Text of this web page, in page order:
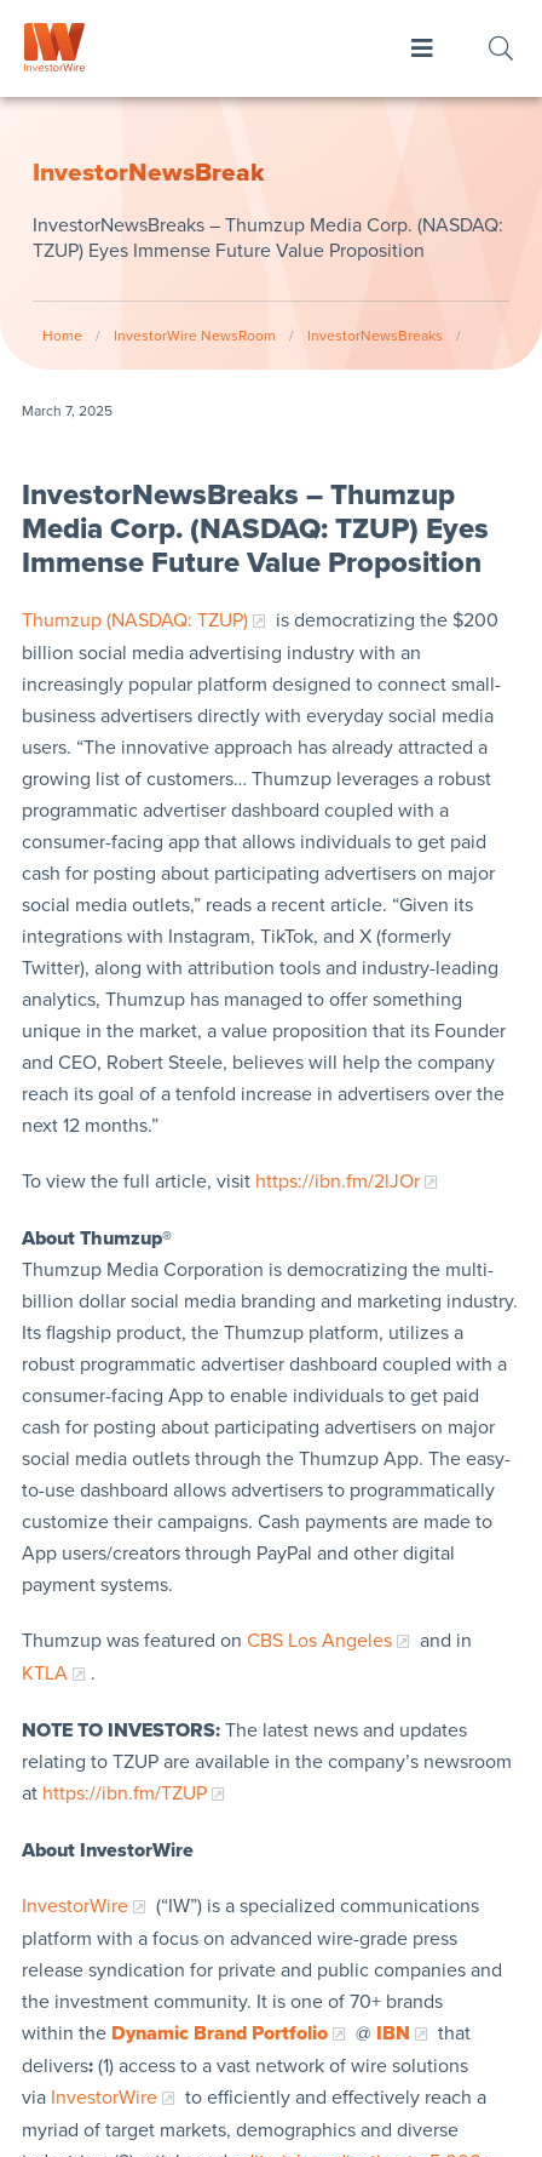
InvestorNewsBreak
InvestorNewsBreaks – Thumzup Media Corp. (NASDAQ:
TZUP) Eyes Immense Future Value Proposition
Home / InvestorWire NewsRoom / InvestorNewsBreaks /
March 7, 2025
InvestorNewsBreaks – Thumzup
Media Corp. (NASDAQ: TZUP) Eyes
Immense Future Value Proposition
Thumzup (NASDAQ: TZUP)
is democratizing the $200
billion social media advertising industry with an
increasingly popular platform designed to connect small-
business advertisers directly with everyday social media
users. “The innovative approach has already attracted a
growing list of customers… Thumzup leverages a robust
programmatic advertiser dashboard coupled with a
consumer-facing app that allows individuals to get paid
cash for posting about participating advertisers on major
social media outlets,” reads a recent article. “Given its
integrations with Instagram, TikTok, and X (formerly
Twitter), along with attribution tools and industry-leading
analytics, Thumzup has managed to offer something
unique in the market, a value proposition that its Founder
and CEO, Robert Steele, believes will help the company
reach its goal of a tenfold increase in advertisers over the
next 12 months.”
To view the full article, visit https://ibn.fm/2lJOr
About Thumzup®
Thumzup Media Corporation is democratizing the multi-
billion dollar social media branding and marketing industry.
Its flagship product, the Thumzup platform, utilizes a
robust programmatic advertiser dashboard coupled with a
consumer-facing App to enable individuals to get paid
cash for posting about participating advertisers on major
social media outlets through the Thumzup App. The easy-
to-use dashboard allows advertisers to programmatically
customize their campaigns. Cash payments are made to
App users/creators through PayPal and other digital
payment systems.
Thumzup was featured on CBS Los Angeles
and in
KTLA
.
NOTE TO INVESTORS: The latest news and updates
relating to TZUP are available in the company’s newsroom
at https://ibn.fm/TZUP
About InvestorWire
InvestorWire
(“IW”) is a specialized communications
platform with a focus on advanced wire-grade press
release syndication for private and public companies and
the investment community. It is one of 70+ brands
within the Dynamic Brand Portfolio @ IBN
that
delivers:(1) access to a vast network of wire solutions
via InvestorWire
to efficiently and effectively reach a
myriad of target markets, demographics and diverse